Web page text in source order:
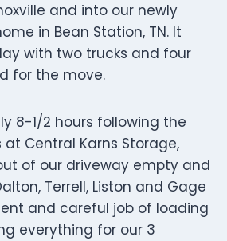
and into our newly
in Bean Station, TN. It
with two trucks and four
for the move.
8-1/2 hours following the
at Central Karns Storage,
of our driveway empty and
Terrell, Liston and Gage
and careful job of loading
everything for our 3